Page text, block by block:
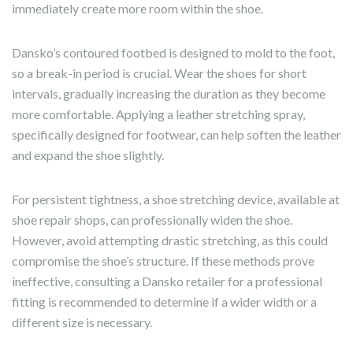
immediately create more room within the shoe.
Dansko’s contoured footbed is designed to mold to the foot,
so a break-in period is crucial. Wear the shoes for short
intervals, gradually increasing the duration as they become
more comfortable. Applying a leather stretching spray,
specifically designed for footwear, can help soften the leather
and expand the shoe slightly.
For persistent tightness, a shoe stretching device, available at
shoe repair shops, can professionally widen the shoe.
However, avoid attempting drastic stretching, as this could
compromise the shoe’s structure. If these methods prove
ineffective, consulting a Dansko retailer for a professional
fitting is recommended to determine if a wider width or a
different size is necessary.